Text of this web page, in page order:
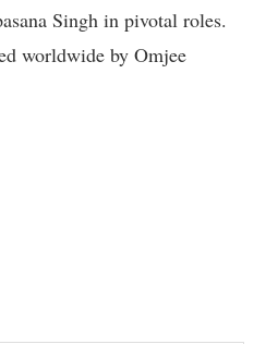
Singh in pivotal roles.
worldwide by Omjee